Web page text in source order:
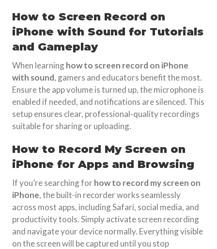
How to Screen Record on
iPhone with Sound for Tutorials
and Gameplay
When learninghow to screen record on iPhone
with sound, gamers and educators benefit the most.
Ensure the app volume is turned up, the microphone is
enabled if needed, and notifications are silenced. This
setup ensures clear, professional-quality recordings
suitable for sharing or uploading.
How to Record My Screen on
iPhone for Apps and Browsing
If you’re searching forhow to record my screen on
iPhone, the built-in recorder works seamlessly
across most apps, including Safari, social media, and
productivity tools. Simply activate screen recording
and navigate your device normally. Everything visible
on the screen will be captured until you stop